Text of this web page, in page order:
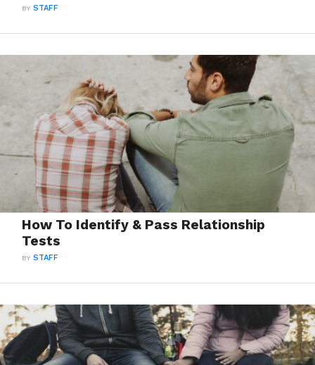
BYSTAFF
How To Identify & Pass Relationship
Tests
BYSTAFF